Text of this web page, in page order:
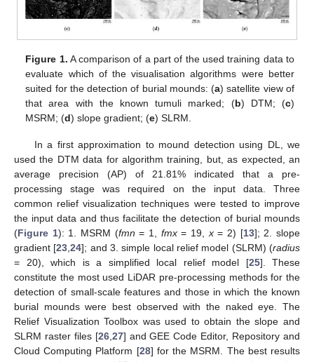
Figure 1. A comparison of a part of the used training data to
evaluate which of the visualisation algorithms were better
suited for the detection of burial mounds: (a) satellite view of
that area with the known tumuli marked; (b) DTM; (c)
MSRM; (d) slope gradient; (e) SLRM.
In a first approximation to mound detection using DL, we
used the DTM data for algorithm training, but, as expected, an
average precision (AP) of 21.81% indicated that a pre-
processing stage was required on the input data. Three
common relief visualization techniques were tested to improve
the input data and thus facilitate the detection of burial mounds
(Figure 1): 1. MSRM (fmn = 1, fmx= 19, x= 2) [13]; 2. slope
gradient [23 ,24]; and 3. simple local relief model (SLRM) (radius
= 20), which is a simplified local relief model [25]. These
constitute the most used LiDAR pre-processing methods for the
detection of small-scale features and those in which the known
burial mounds were best observed with the naked eye. The
Relief Visualization Toolbox was used to obtain the slope and
SLRM raster files [26, 27] and GEE Code Editor, Repository and
Cloud Computing Platform [28] for the MSRM. The best results